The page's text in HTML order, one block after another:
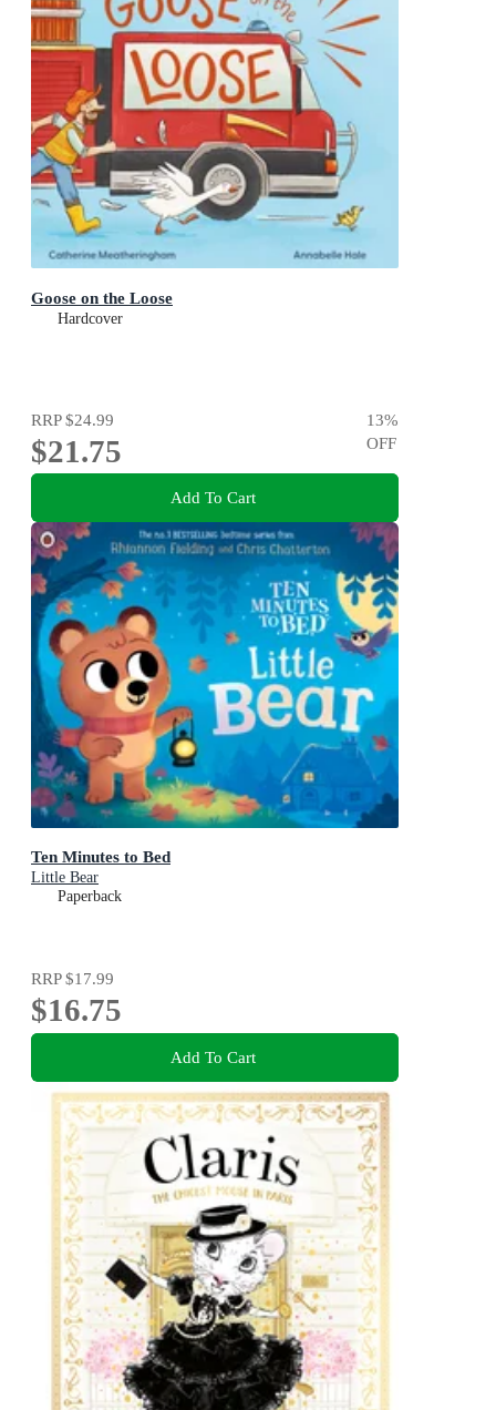
Goose on the Loose
Hardcover
RRP$24.99
$21.75
13%
OFF
Add To Cart
Ten Minutes to Bed
Little Bear
Paperback
RRP$17.99
$16.75
Add To Cart